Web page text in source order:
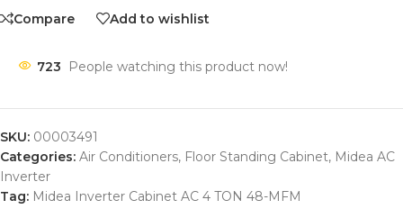
Compare Add to wishlist
723 People watching this product now!
SKU: 00003491
Categories: Air Conditioners, Floor Standing Cabinet, Midea AC
Inverter
Tag: Midea Inverter Cabinet AC 4 TON 48-MFM